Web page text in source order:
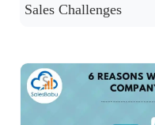
Sales Challenges